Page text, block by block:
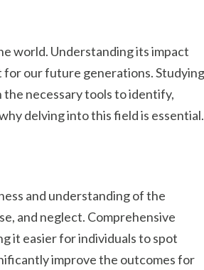
world. Understanding its impact
for our future generations. Studying
the necessary tools to identify,
delving into this field is essential.
and understanding of the
and neglect. Comprehensive
it easier for individuals to spot
improve the outcomes for